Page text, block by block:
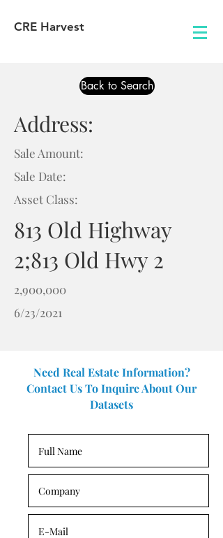
CRE Harvest
Back to Search
Address:
Sale Amount:
Sale Date:
Asset Class:
813 Old Highway
2;813 Old Hwy 2
2,900,000
6/23/2021
Need Real Estate Information?
Contact Us To Inquire About Our
Datasets